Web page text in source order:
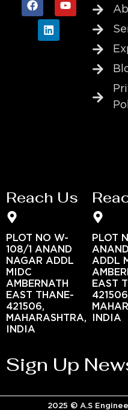
Reach Us
PLOT NO W-
108/1 ANAND
NAGAR ADDL
MIDC
AMBERNATH
EAST THANE-
421506,
MAHARASHTRA,
INDIA
PLOT
ADDL
EAST
INDIA
Sign Up
2025 © A.S